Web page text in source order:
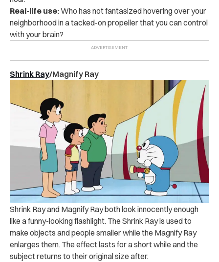
Real-life use:Who has not fantasized hovering over your
neighborhood in a tacked-on propeller that you can control
with your brain?
Shrink Ray/Magnify Ray
Shrink Ray and Magnify Ray both look innocently enough
like a funny-looking flashlight. The Shrink Ray is used to
make objects and people smaller while the Magnify Ray
enlarges them. The effect lasts for a short while and the
subject returns to their original size after.